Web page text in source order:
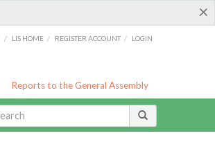
×
/ LIS HOME / REGISTER ACCOUNT / LOGIN
Reports to the General Assembly